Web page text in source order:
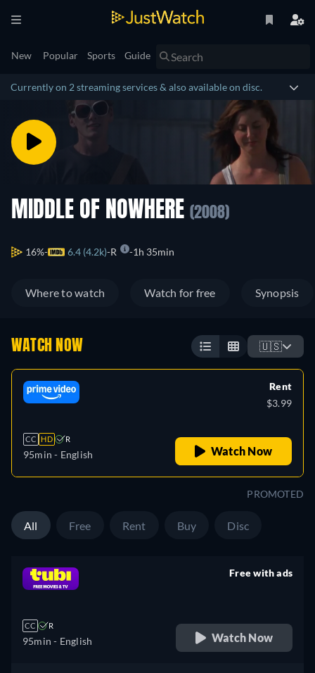
New Popular Sports Guide
Currently on 2 streaming services & also available on disc.
MIDDLE OF NOWHERE (2008)
16% 6.4 (4.2k) R 1h 35min
Where to watch Watch for free Synopsis
WATCH NOW 🇺🇸
CC HD R
95min - English
Rent
$3.99
Watch Now
PROMOTED
All Free Rent Buy Disc
CC R
95min - English
Free with ads
Watch Now